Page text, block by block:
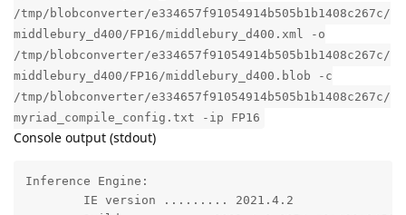
/tmp/blobconverter/e334657f91054914b505b1b1408c267c/
middlebury_d400/FP16/middlebury_d400.xml -o
/tmp/blobconverter/e334657f91054914b505b1b1408c267c/
middlebury_d400/FP16/middlebury_d400.blob -c
/tmp/blobconverter/e334657f91054914b505b1b1408c267c/
myriad_compile_config.txt -ip FP16
Console output (stdout)
Inference Engine: